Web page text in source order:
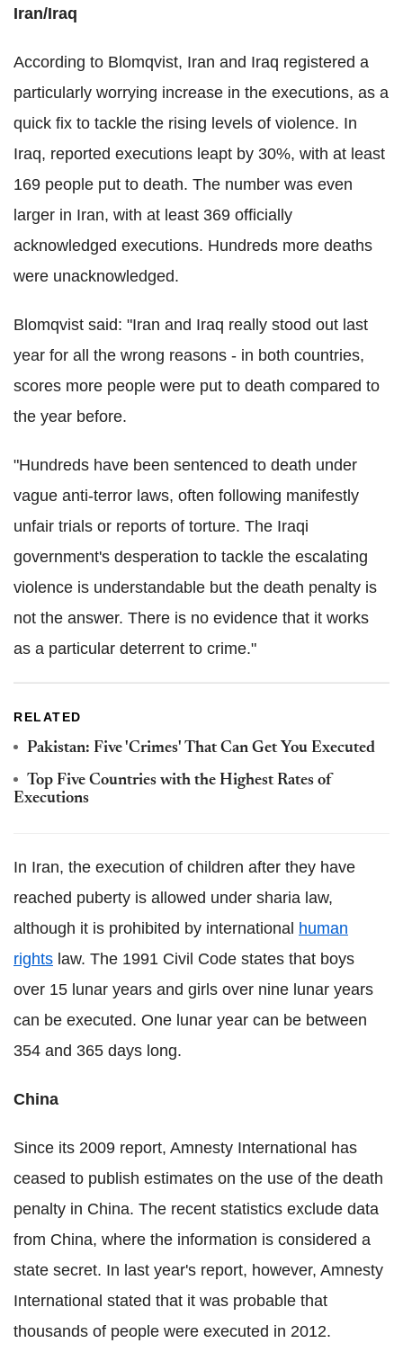
Iran/Iraq
According to Blomqvist, Iran and Iraq registered a
particularly worrying increase in the executions, as a
quick fix to tackle the rising levels of violence. In
Iraq, reported executions leapt by 30%, with at least
169 people put to death. The number was even
larger in Iran, with at least 369 officially
acknowledged executions. Hundreds more deaths
were unacknowledged.
Blomqvist said: "Iran and Iraq really stood out last
year for all the wrong reasons - in both countries,
scores more people were put to death compared to
the year before.
"Hundreds have been sentenced to death under
vague anti-terror laws, often following manifestly
unfair trials or reports of torture. The Iraqi
government's desperation to tackle the escalating
violence is understandable but the death penalty is
not the answer. There is no evidence that it works
as a particular deterrent to crime."
RELATED
Pakistan: Five 'Crimes' That Can Get You Executed
Top Five Countries with the Highest Rates of
Executions
In Iran, the execution of children after they have
reached puberty is allowed under sharia law,
although it is prohibited by international human
rights law. The 1991 Civil Code states that boys
over 15 lunar years and girls over nine lunar years
can be executed. One lunar year can be between
354 and 365 days long.
China
Since its 2009 report, Amnesty International has
ceased to publish estimates on the use of the death
penalty in China. The recent statistics exclude data
from China, where the information is considered a
state secret. In last year's report, however, Amnesty
International stated that it was probable that
thousands of people were executed in 2012.